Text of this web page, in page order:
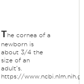
The cornea of a
newborn is
about 3/4 the
size of an
adult's.
https://